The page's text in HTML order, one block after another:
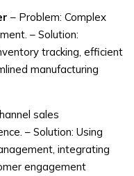
– Problem: Complex
– Solution:
tracking, efficient
manufacturing
sales
– Solution: Using
integrating
engagement